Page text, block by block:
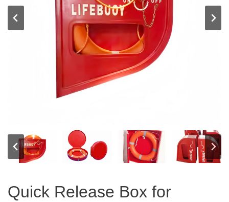
Quick Release Box for